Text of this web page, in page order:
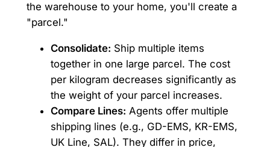
the warehouse to your home, you'll create a
"parcel."
Consolidate: Ship multiple items
together in one large parcel. The cost
per kilogram decreases significantly as
the weight of your parcel increases.
Compare Lines: Agents offer multiple
shipping lines (e.g., GD-EMS, KR-EMS,
UK Line, SAL). They differ in price,